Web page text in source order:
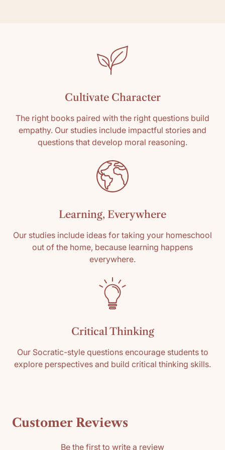
Cultivate Character
The right books paired with the right questions build
empathy. Our studies include impactful stories and
questions that develop moral reasoning.
Learning, Everywhere
Our studies include ideas for taking your homeschool
out of the home, because learning happens
everywhere.
Critical Thinking
Our Socratic-style questions encourage students to
explore perspectives and build critical thinking skills.
Customer Reviews
Be the first to write a review